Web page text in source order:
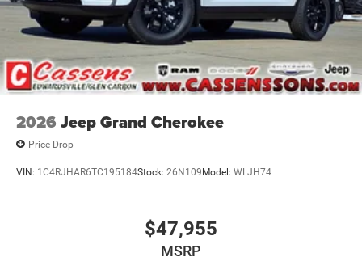
2026 Jeep Grand Cherokee
Price Drop
VIN: 1C4RJHAR6TC195184Stock: 26N109 Model: WLJH74
$47,955
MSRP